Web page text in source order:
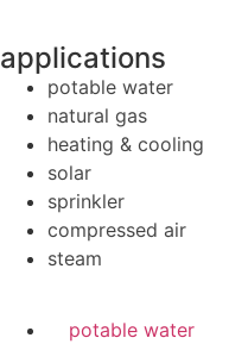
applications
potable water
natural gas
heating & cooling
solar
sprinkler
compressed air
steam
potable water